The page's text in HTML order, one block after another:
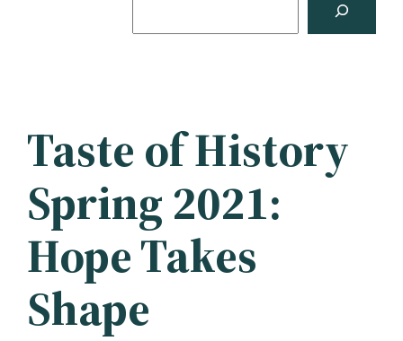
Taste of History
Spring 2021:
Hope Takes
Shape